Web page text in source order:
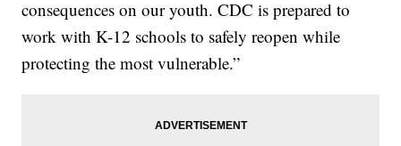
consequences on our youth. CDC is prepared to
work with K-12 schools to safely reopen while
protecting the most vulnerable.”